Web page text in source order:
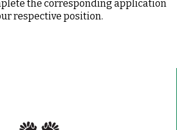
the corresponding application
respective position.